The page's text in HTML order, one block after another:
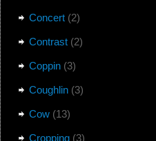
Concert(2)
Contrast(2)
Coppin(3)
Coughlin(3)
Cow(13)
Cropping(3)